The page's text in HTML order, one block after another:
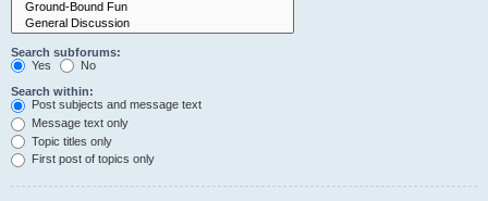
Search subforums:
Yes
No
Search within:
Post subjects and message text
Message text only
Topic titles only
First post of topics only